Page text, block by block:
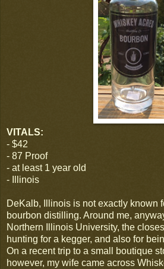
VITALS:
- $42
- 87 Proof
- at least 1 year old
- Illinois
DeKalb, Illinois is not exactly known
bourbon distilling. Around me,
Northern Illinois University, the
hunting for a kegger, and also for
On a recent trip to a small boutique
however, my wife came across